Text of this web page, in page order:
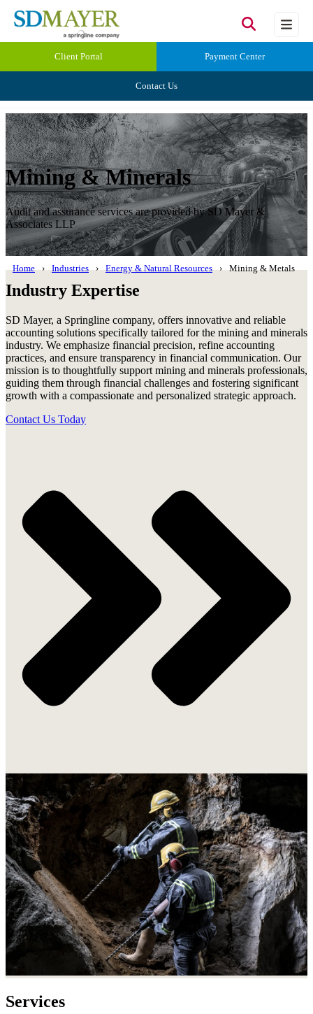
Client Portal Payment Center
Contact Us
Mining & Minerals
Audit and assurance services are provided by SD Mayer &
Associates LLP
Home Industries Energy & Natural Resources Mining & Metals
Industry Expertise
SD Mayer, a Springline company, offers innovative and reliable
accounting solutions specifically tailored for the mining and minerals
industry. We emphasize financial precision, refine accounting
practices, and ensure transparency in financial communication. Our
mission is to thoughtfully support mining and minerals professionals,
guiding them through financial challenges and fostering significant
growth with a compassionate and personalized strategic approach.
Contact Us Today
Services